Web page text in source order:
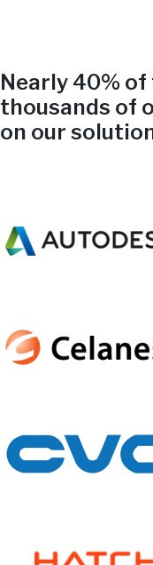
Nearly 40%
thousands of
on our